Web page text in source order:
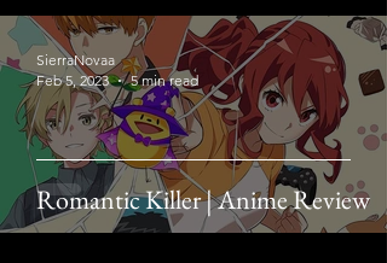
Romantic Killer | Anime Review
SierraNovaa
Feb 5, 2023
5 min read